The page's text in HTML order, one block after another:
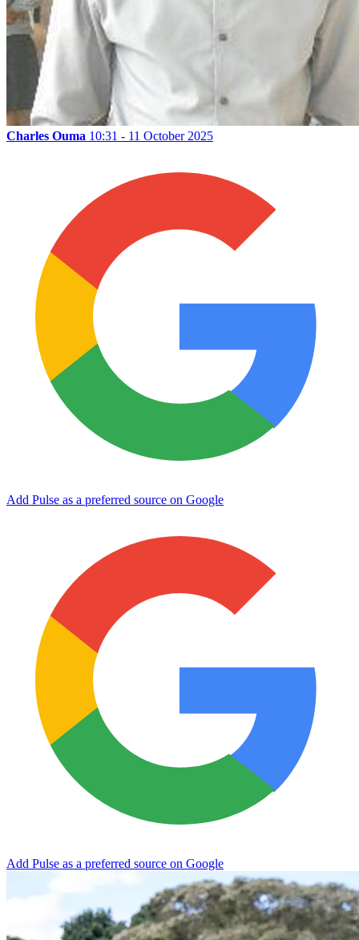
Charles Ouma 10:31 - 11 October 2025
Add Pulse as a preferred source on Google
Add Pulse as a preferred source on Google